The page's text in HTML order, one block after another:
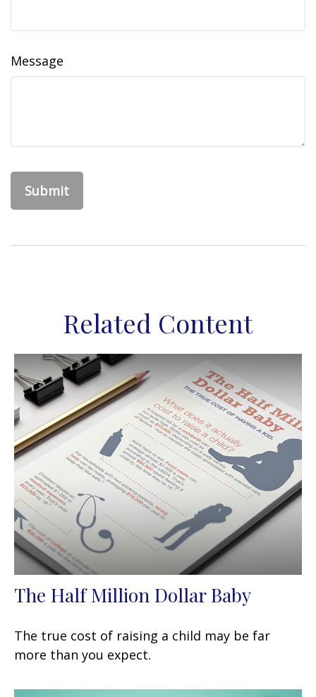
Message
Related Content
The Half Million Dollar Baby
The true cost of raising a child may be far
more than you expect.